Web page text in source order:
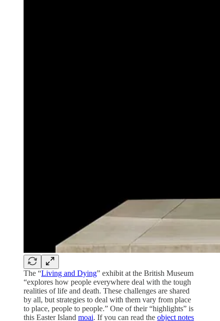
The “Living and Dying” exhibit at the British Museum
“explores how people everywhere deal with the tough
realities of life and death. These challenges are shared
by all, but strategies to deal with them vary from place
to place, people to people.” One of their “highlights” is
this Easter Island moai. If you can read the object notes